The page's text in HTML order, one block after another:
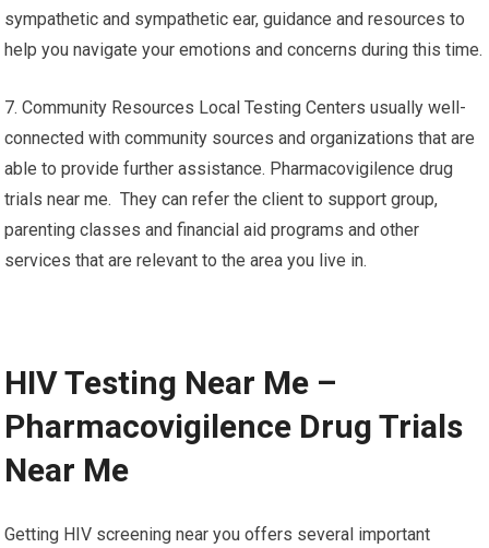
sympathetic and sympathetic ear, guidance and resources to
help you navigate your emotions and concerns during this time.
7. Community Resources Local Testing Centers usually well-
connected with community sources and organizations that are
able to provide further assistance. Pharmacovigilence drug
trials near me. They can refer the client to support group,
parenting classes and financial aid programs and other
services that are relevant to the area you live in.
HIV Testing Near Me –
Pharmacovigilence Drug Trials
Near Me
Getting HIV screening near you offers several important